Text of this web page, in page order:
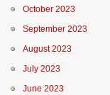
October 2023
September 2023
August 2023
July 2023
June 2023